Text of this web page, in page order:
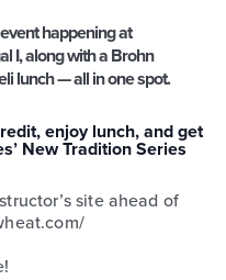
happening at
I, along with aBrohn
lunch— all in one spot.
enjoy lunch, and get
New Tradition Series
site ahead of